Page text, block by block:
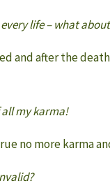
life – what
and after the
my karma!
no more karma